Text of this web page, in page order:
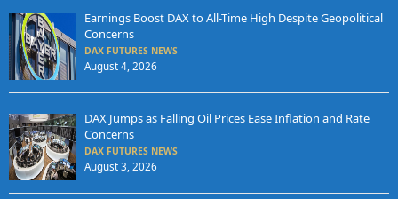
Earnings Boost DAX to All-Time High Despite Geopolitical
Concerns
DAX FUTURES NEWS
August 4, 2026
DAX Jumps as Falling Oil Prices Ease Inflation and Rate
Concerns
DAX FUTURES NEWS
August 3, 2026